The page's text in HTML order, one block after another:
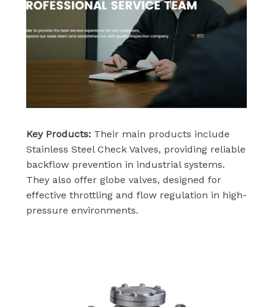
Key Products: Their main products include
Stainless Steel Check Valves, providing reliable
backflow prevention in industrial systems.
They also offer globe valves, designed for
effective throttling and flow regulation in high-
pressure environments.